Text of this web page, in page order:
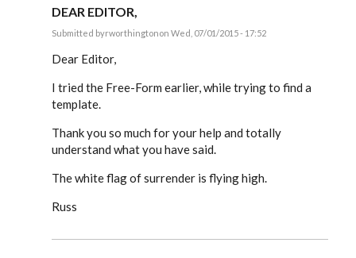
DEAR EDITOR,
Submitted byrworthingtonon Wed, 07/01/2015 - 17:52
reply
as
much
I
wish
I
EE
Dear Editor,
I tried the Free-Form earlier, while trying to find a
template.
Thank you so much for your help and totally
understand what you have said.
The white flag of surrender is flying high.
Russ